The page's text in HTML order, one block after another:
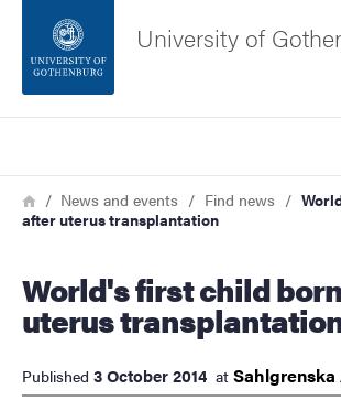
Footer
About the website
University of
Breadcrumb
HomeNews and events Find news
after uterus transplantation
World's first child born after
uterus
Published 3 October 2014 at Sahlgrenska